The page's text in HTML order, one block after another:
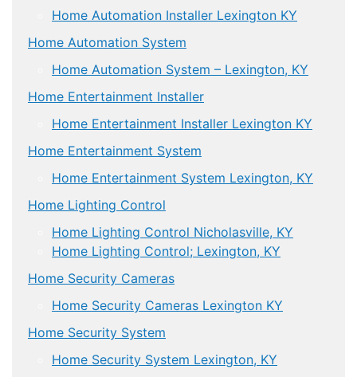
Home Automation Installer Lexington KY
Home Automation System
Home Automation System – Lexington, KY
Home Entertainment Installer
Home Entertainment Installer Lexington KY
Home Entertainment System
Home Entertainment System Lexington, KY
Home Lighting Control
Home Lighting Control Nicholasville, KY
Home Lighting Control; Lexington, KY
Home Security Cameras
Home Security Cameras Lexington KY
Home Security System
Home Security System Lexington, KY